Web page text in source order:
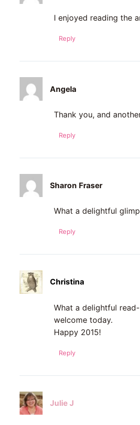
I enjoyed reading the
Reply
Angela
Thank you, and
Reply
Sharon Fraser
What a delightful
Reply
Christina
What a delightful
welcome today.
Happy 2015!
Reply
Julie J